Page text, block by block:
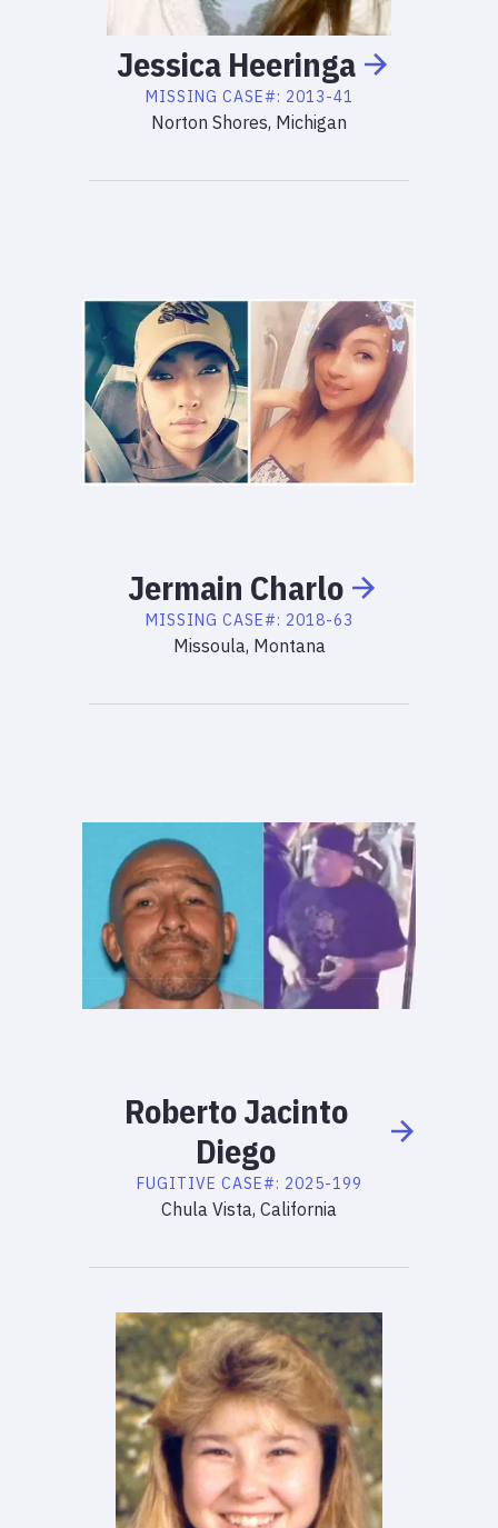
Jessica Heeringa
MISSING CASE#: 2013-41
Norton Shores, Michigan
Jermain Charlo
MISSING CASE#: 2018-63
Missoula, Montana
RobertoJacinto
Diego
FUGITIVE CASE#: 2025-199
Chula Vista, California